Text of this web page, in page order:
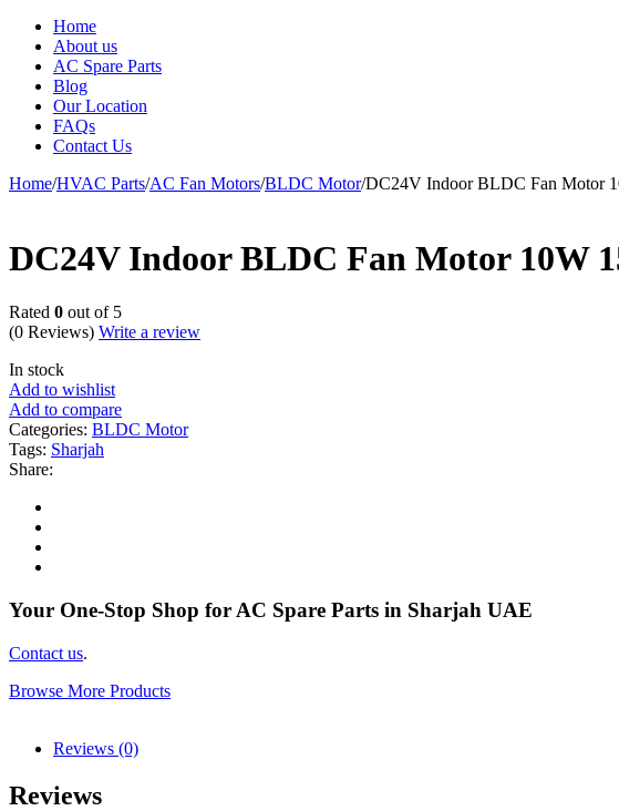
Home
About us
AC Spare Parts
Blog
Our Location
FAQs
Contact Us
Home/HVAC Parts/AC Fan Motors/BLDC Motor/DC24V Indoor BLDC Fan Motor
DC24V Indoor BLDC Fan Motor 10W
Rated 0 out of 5
(0 Reviews) Write a review
In stock
Add to wishlist
Add to compare
Categories: BLDC Motor
Tags: Sharjah
Share:
Your One-Stop Shop for AC Spare Parts in Sharjah UAE
Contact us.
Browse More Products
Reviews (0)
Reviews